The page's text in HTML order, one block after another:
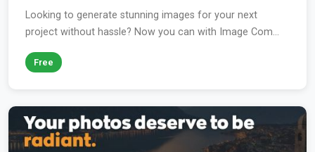
Looking to generate stunning images for your next
project without hassle? Now you can with Image Com...
Free